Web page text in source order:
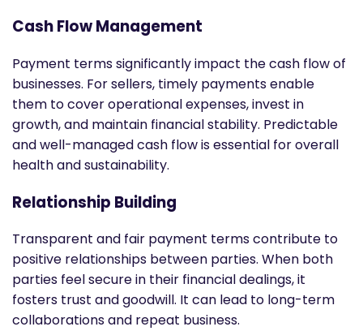
Cash Flow Management
Payment terms significantly impact the cash flow of
businesses. For sellers, timely payments enable
them to cover operational expenses, invest in
growth, and maintain financial stability. Predictable
and well-managed cash flow is essential for overall
health and sustainability.
Relationship Building
Transparent and fair payment terms contribute to
positive relationships between parties. When both
parties feel secure in their financial dealings, it
fosters trust and goodwill. It can lead to long-term
collaborations and repeat business.